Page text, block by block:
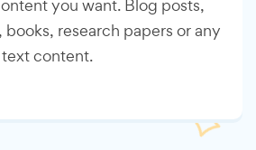
you want. Blog posts,
books, research papers or any
content.